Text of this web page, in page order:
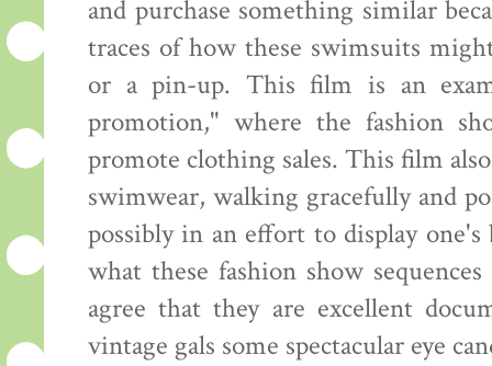
and purchase something similar
traces of how these swimsuits
or a pin-up. This film is an
promotion," where the fashion
promote clothing sales. This film
swimwear, walking gracefully and
possibly in an effort to display one's
what these fashion show
agree that they are excellent
vintage gals some spectacular eye